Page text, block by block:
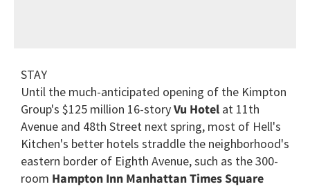
STAY
Until the much-anticipated opening of the Kimpton
Group's $125 million 16-storyVu Hotel at 11th
Avenue and 48th Street next spring, most of Hell's
Kitchen's better hotels straddle the neighborhood's
eastern border of Eighth Avenue, such as the 300-
room Hampton Inn Manhattan Times Square